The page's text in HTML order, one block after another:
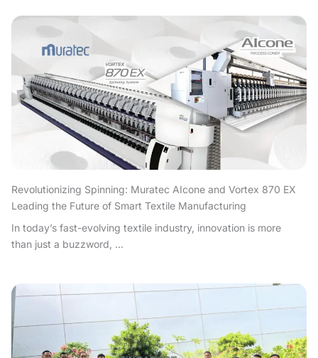
Revolutionizing Spinning: Muratec AIcone and Vortex 870 EX
Leading the Future of Smart Textile Manufacturing
In today’s fast-evolving textile industry, innovation is more
than just a buzzword, ...